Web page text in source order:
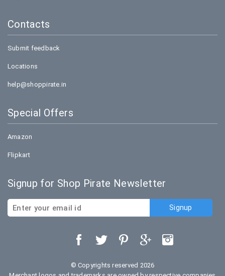
Contacts
Submit feedback
Locations
help@shoppirate.in
Special Offers
Amazon
Flipkart
Signup for Shop Pirate Newsletter
© Copyrights reserved 2026